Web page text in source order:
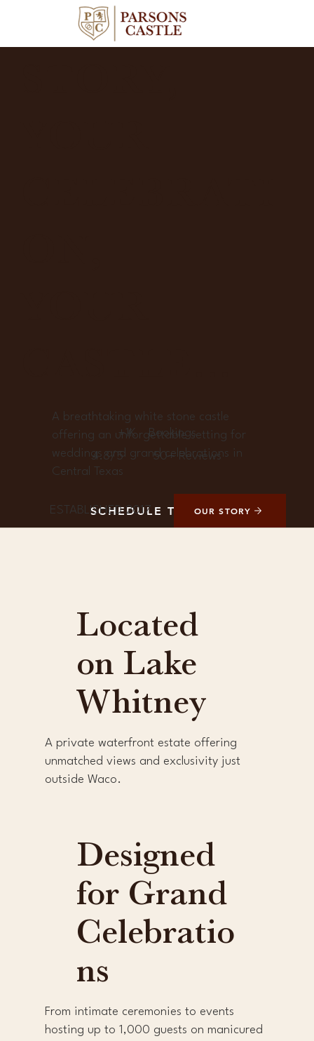
YOUR
A breathtaking white stone castle
offering an unforgettable setting for
weddings and grand celebrations in
Central Texas
SCHEDULE TOUR
ESTABLISHED 2017 OUR STORY
+1K
Bookings
4.8/5
50+ Reviews
Located
on Lake
Whitney
A private waterfront estate offering
unmatched views and exclusivity just
outside Waco.
Designed
for Grand
Celebratio
ns
From intimate ceremonies to events
hosting up to 1,000 guests on manicured